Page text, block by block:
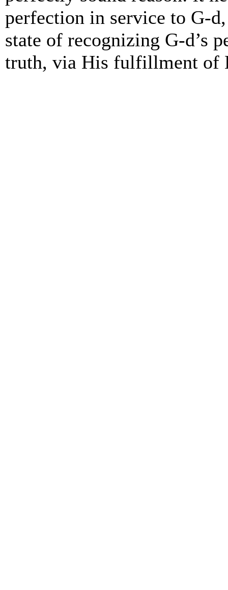
perfection in service to G-
state of recognizing G-d’s
truth, via His fulfillment of